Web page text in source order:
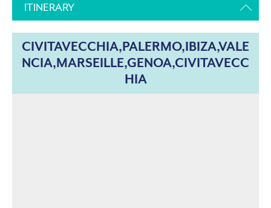
ITINERARY
CIVITAVECCHIA,PALERMO,IBIZA,VALE
NCIA,MARSEILLE,GENOA,CIVITAVECC
HIA